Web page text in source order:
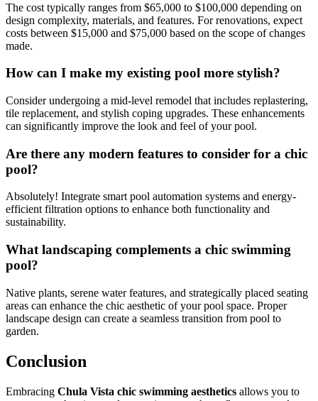
The cost typically ranges from $65,000 to $100,000 depending on
design complexity, materials, and features. For renovations, expect
costs between $15,000 and $75,000 based on the scope of changes
made.
How can I make my existing pool more stylish?
Consider undergoing a mid-level remodel that includes replastering,
tile replacement, and stylish coping upgrades. These enhancements
can significantly improve the look and feel of your pool.
Are there any modern features to consider for a chic
pool?
Absolutely! Integrate smart pool automation systems and energy-
efficient filtration options to enhance both functionality and
sustainability.
What landscaping complements a chic swimming
pool?
Native plants, serene water features, and strategically placed seating
areas can enhance the chic aesthetic of your pool space. Proper
landscape design can create a seamless transition from pool to
garden.
Conclusion
Embracing Chula Vista chic swimming aesthetics allows you to